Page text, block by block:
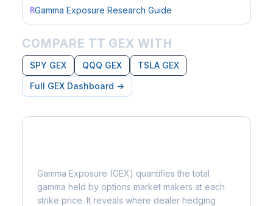
RGamma Exposure Research Guide
COMPARE TT GEX WITH
SPY GEX QQQ GEX
TSLA GEX
Full GEX Dashboard →
Gamma Exposure (GEX) quantifies the total
gamma held by options market makers at each
strike price. It reveals where dealer hedging